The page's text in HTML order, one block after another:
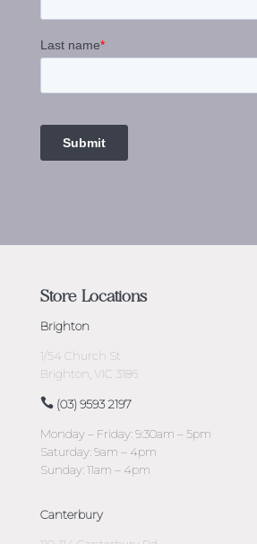
Store Locations
Brighton
1/54 Church St
Brighton, VIC 3186
(03) 9593 2197
Monday – Friday: 9:30am – 5pm
Saturday: 9am – 4pm
Sunday: 11am – 4pm
Canterbury